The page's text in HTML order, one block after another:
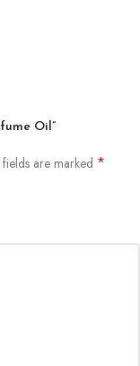
Oil”
are marked *